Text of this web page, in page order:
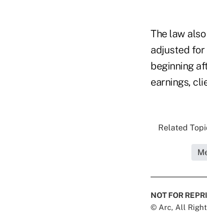
The law
adjusted for
beginning
earnings,
Related
NOT FOR
© Arc, All